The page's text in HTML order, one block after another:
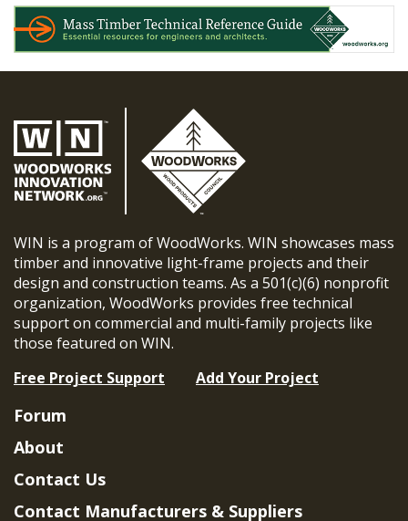
WIN is a program of WoodWorks. WIN showcases mass
timber and innovative light-frame projects and their
design and construction teams. As a 501(c)(6) nonprofit
organization, WoodWorks provides free technical
support on commercial and multi-family projects like
those featured on WIN.
Free Project Support
Add Your Project
Forum
About
Contact Us
Contact Manufacturers & Suppliers